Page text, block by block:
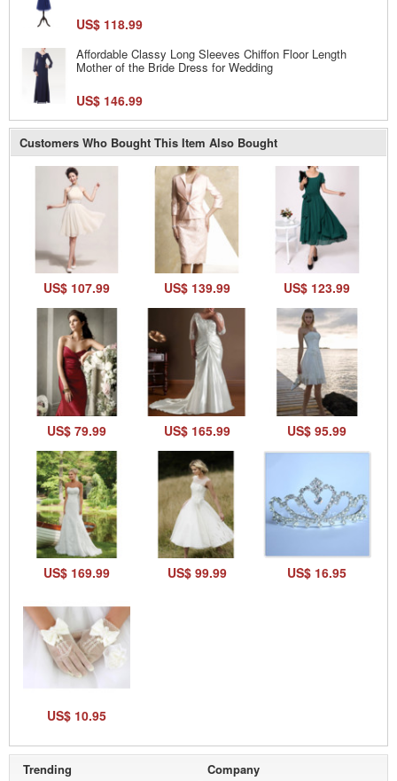
US$ 118.99
Affordable Classy Long Sleeves Chiffon Floor Length
Mother of the Bride Dress for Wedding
US$ 146.99
Customers Who Bought This Item Also Bought
US$ 107.99 US$ 139.99 US$ 123.99
US$ 79.99 US$ 165.99 US$ 95.99
US$ 169.99 US$ 99.99 US$ 16.95
US$ 10.95
Trending
Company